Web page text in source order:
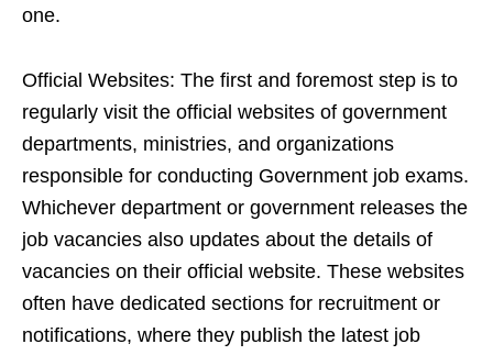
one.
Official Websites: The first and foremost step is to
regularly visit the official websites of government
departments, ministries, and organizations
responsible for conducting Government job exams.
Whichever department or government releases the
job vacancies also updates about the details of
vacancies on their official website. These websites
often have dedicated sections for recruitment or
notifications, where they publish the latest job